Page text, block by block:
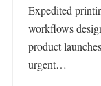
Expedited
workflows
product
urgent…